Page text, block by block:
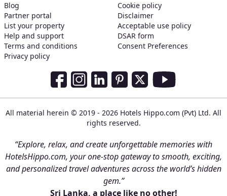
Blog
Partner portal
List your property
Help and support
Terms and conditions
Privacy policy
Cookie policy
Disclaimer
Acceptable use policy
DSAR form
Consent Preferences
Social Media Links
All material herein © 2019 - 2026 Hotels Hippo.com (Pvt) Ltd. All
rights reserved.
“Explore, relax, and create unforgettable memories with
HotelsHippo.com, your one-stop gateway to smooth, exciting,
and personalized travel adventures across the world’s hidden
gem.”
Sri Lanka, a place like no other!